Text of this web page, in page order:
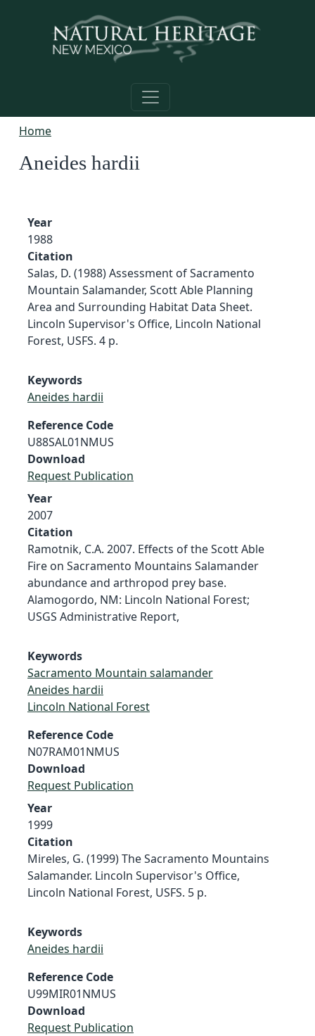
Home
Aneides hardii
Year
1988
Citation
Salas, D. (1988) Assessment of Sacramento
Mountain Salamander, Scott Able Planning
Area and Surrounding Habitat Data Sheet.
Lincoln Supervisor's Office, Lincoln National
Forest, USFS. 4 p.
Keywords
Aneides hardii
Reference Code
U88SAL01NMUS
Download
Request Publication
Year
2007
Citation
Ramotnik, C.A. 2007. Effects of the Scott Able
Fire on Sacramento Mountains Salamander
abundance and arthropod prey base.
Alamogordo, NM: Lincoln National Forest;
USGS Administrative Report,
Keywords
Sacramento Mountain salamander
Aneides hardii
Lincoln National Forest
Reference Code
N07RAM01NMUS
Download
Request Publication
Year
1999
Citation
Mireles, G. (1999) The Sacramento Mountains
Salamander. Lincoln Supervisor's Office,
Lincoln National Forest, USFS. 5 p.
Keywords
Aneides hardii
Reference Code
U99MIR01NMUS
Download
Request Publication